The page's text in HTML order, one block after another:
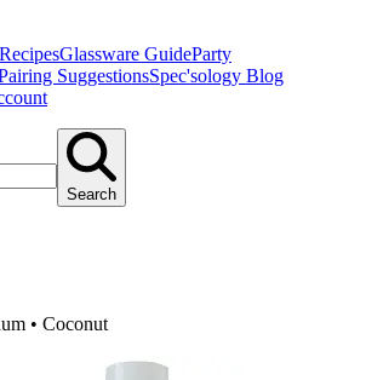
Glassware GuideParty
SuggestionsSpec'sology Blog
Search
• Coconut